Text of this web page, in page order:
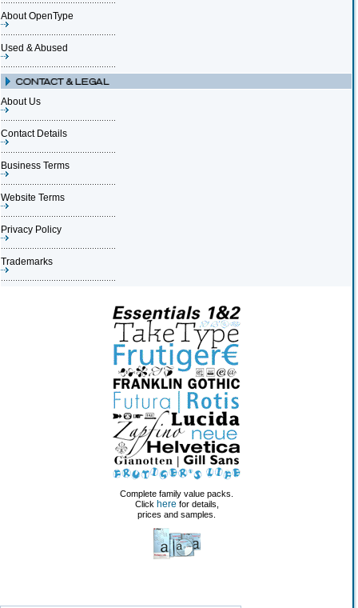
About OpenType
Used & Abused
About Us
Contact Details
Business Terms
Website Terms
Privacy Policy
Trademarks
Complete family value packs.
Click here for details,
prices and samples.